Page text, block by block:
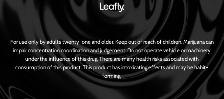
For use only by adults twenty-one and older. Keep out of reach of children. Marijuana can
impair concentration coordination and judgement. Do not operate vehicle or machinery
under the influence of this drug. There are many health risks associated with
consumption of this product. This product has intoxicating effects and may be habit-
forming.